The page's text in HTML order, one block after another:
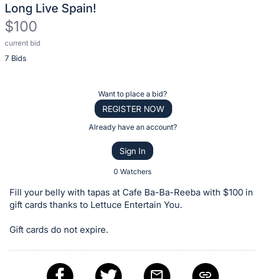
Long Live Spain!
$100
current bid
7 Bids
Description
of
or
bid
this
item.
Want to place a bid?
REGISTER NOW
Already have an account?
Sign In
0 Watchers
Fill your belly with tapas at Cafe Ba-Ba-Reeba with $100 in
gift cards thanks to Lettuce Entertain You.
Gift cards do not expire.